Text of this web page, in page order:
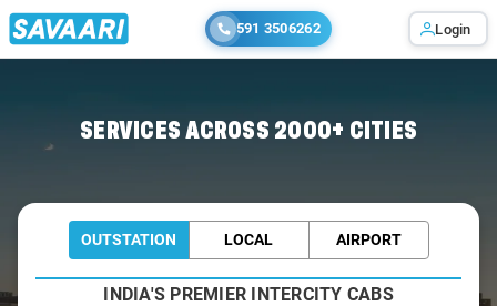
591 3506262 Login
SERVICES ACROSS 2000+ CITIES
OUTSTATION LOCAL AIRPORT
INDIA'S PREMIER INTERCITY CABS